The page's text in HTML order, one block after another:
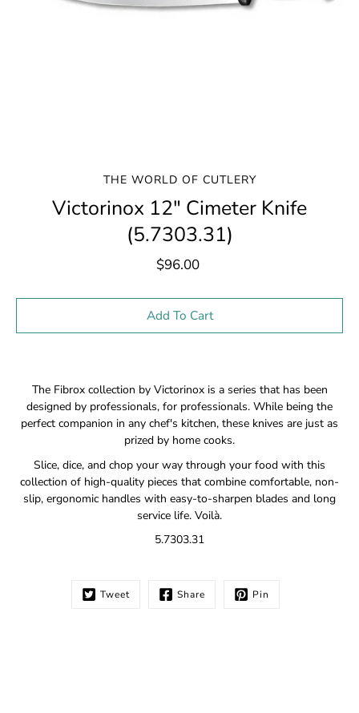
THE WORLD OF CUTLERY
Victorinox 12" Cimeter Knife
(5.7303.31)
$96.00
Add To Cart
when
this
available:
The Fibrox collection by Victorinox is a series that has been
designed by professionals, for professionals. While being the
perfect companion in any chef's kitchen, these knives are just as
prized by home cooks.
Slice, dice, and chop your way through your food with this
collection of high-quality pieces that combine comfortable, non-
slip, ergonomic handles with easy-to-sharpen blades and long
service life. Voilà.
5.7303.31
Tweet Share Pin